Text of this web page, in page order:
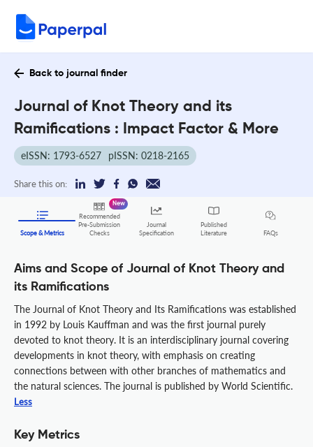
Back to journal finder
Journal of Knot Theory and its
Ramifications : Impact Factor & More
eISSN: 1793-6527 pISSN: 0218-2165
Share this on:
Scope & Metrics
Recommended
Pre-Submission
Checks
New
Journal
Specification
Published
Literature
FAQs
Aims and Scope of Journal of Knot Theory and
its Ramifications
The Journal of Knot Theory and Its Ramifications was established
in 1992 by Louis Kauffman and was the first journal purely
devoted to knot theory. It is an interdisciplinary journal covering
developments in knot theory, with emphasis on creating
connections between with other branches of mathematics and
the natural sciences. The journal is published by World Scientific.
Less
Key Metrics